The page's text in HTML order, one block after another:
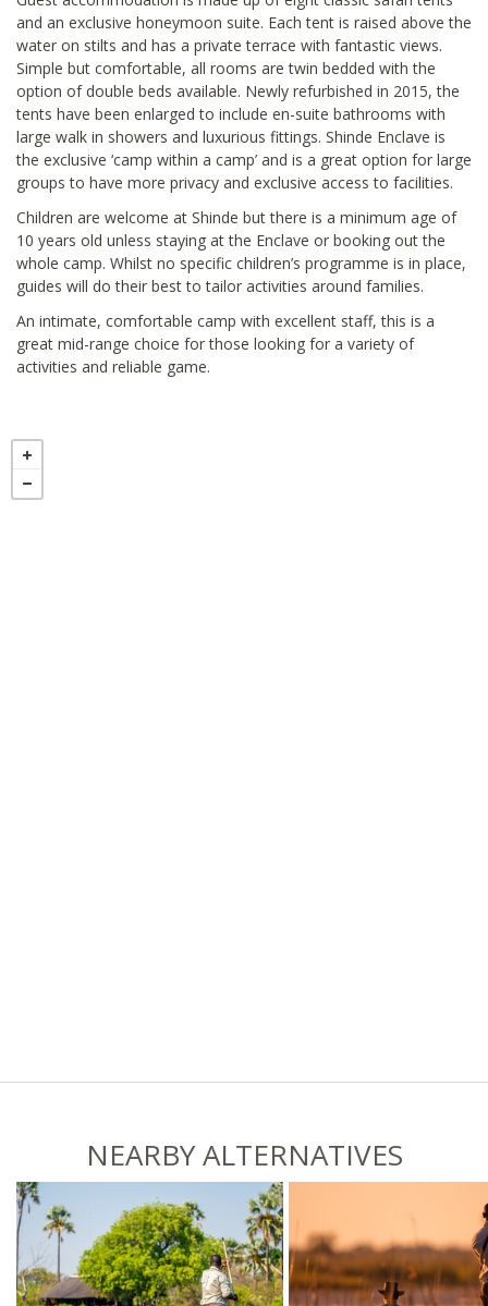
and an exclusive honeymoon suite. Each tent is raised above the
water on stilts and has a private terrace with fantastic views.
Simple but comfortable, all rooms are twin bedded with the
option of double beds available. Newly refurbished in 2015, the
tents have been enlarged to include en-suite bathrooms with
large walk in showers and luxurious fittings. Shinde Enclave is
the exclusive ‘camp within a camp’ and is a great option for large
groups to have more privacy and exclusive access to facilities.
Children are welcome at Shinde but there is a minimum age of
10 years old unless staying at the Enclave or booking out the
whole camp. Whilst no specific children’s programme is in place,
guides will do their best to tailor activities around families.
An intimate, comfortable camp with excellent staff, this is a
great mid-range choice for those looking for a variety of
activities and reliable game.
NEARBY ALTERNATIVES